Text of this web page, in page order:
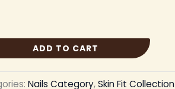
ADD TO CART
Nails Category,Skin Fit Collection